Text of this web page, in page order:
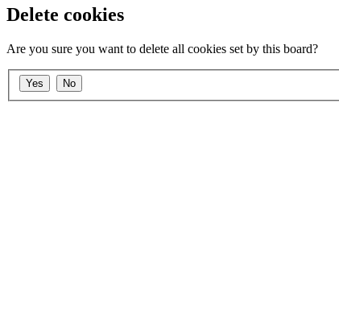
Delete cookies
Are you sure you want to delete all cookies set by this board?